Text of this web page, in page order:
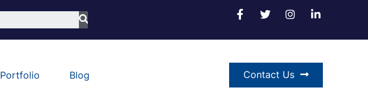
Portfolio Blog Contact Us